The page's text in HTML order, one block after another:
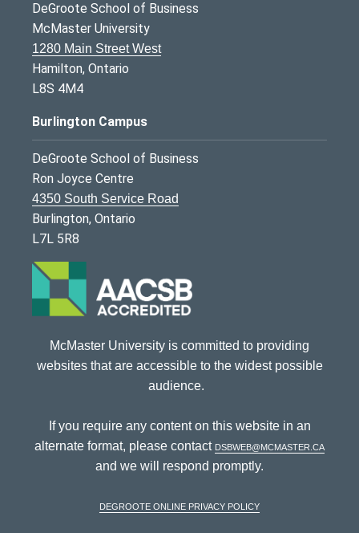
DeGroote School of Business
McMaster University
1280 Main Street West
Hamilton, Ontario
L8S 4M4
Burlington Campus
DeGroote School of Business
Ron Joyce Centre
4350 South Service Road
Burlington, Ontario
L7L 5R8
McMaster University is committed to providing
websites that are accessible to the widest possible
audience.
If you require any content on this website in an
alternate format, please contact dsbweb@mcmaster.ca
and we will respond promptly.
DeGroote Online Privacy Policy